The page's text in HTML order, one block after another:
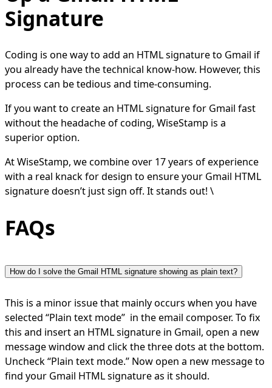
Signature
Coding is one way to add an HTML signature to Gmail if
you already have the technical know-how. However, this
process can be tedious and time-consuming.
If you want to create an HTML signature for Gmail fast
without the headache of coding, WiseStamp is a
superior option.
At WiseStamp, we combine over 17 years of experience
with a real knack for design to ensure your Gmail HTML
signature doesn’t just sign off. It stands out! \
FAQs
How do I solve the Gmail HTML signature showing as plain text?
This is a minor issue that mainly occurs when you have
selected “Plain text mode” in the email composer. To fix
this and insert an HTML signature in Gmail, open a new
message window and click the three dots at the bottom.
Uncheck “Plain text mode.” Now open a new message to
find your Gmail HTML signature as it should.